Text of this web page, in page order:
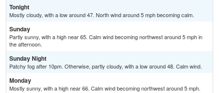
Tonight
Mostly cloudy, with a low around 47. North wind around 5 mph becoming calm.
Sunday
Partly sunny, with a high near 65. Calm wind becoming northwest around 5 mph in
the afternoon.
Sunday Night
Patchy fog after 10pm. Otherwise, partly cloudy, with a low around 48. Calm wind.
Monday
Mostly sunny, with a high near 66. Calm wind becoming northwest around 5 mph.